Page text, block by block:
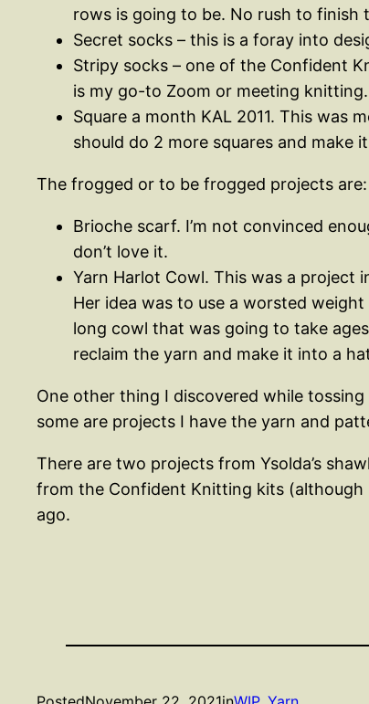
rows is going to be. No rush to finish
Secret socks – this is a foray into
Stripy socks – one of the Confident
is my go-to Zoom or meeting knitting.
Square a month KAL 2011. This was
should do 2 more squares and make
The frogged or to be frogged projects are:
Brioche scarf. I’m not convinced
don’t love it.
Yarn Harlot Cowl. This was a project
Her idea was to use a worsted
long cowl that was going to take
reclaim the yarn and make it into a
One other thing I discovered while
some are projects I have the yarn and
There are two projects from Ysolda’s
from the Confident Knitting kits (although
ago.